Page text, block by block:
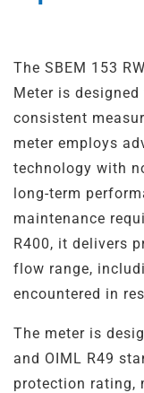
IoT
Accessiores
Cement
Irrigation
Steam Plant
Oil and Gas –
Oil and Gas –
Residential Water
Flow
Water Monitoring
Differential Level
Channels
The SBEM 153
Meter is
consistent
meter employs
technology with
long-term
maintenance
R400, it delivers
flow range,
encountered in
The meter is
and OIML R49
protection rating,